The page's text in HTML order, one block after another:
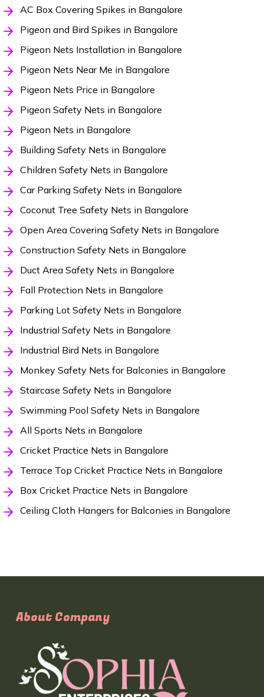
AC Box Covering Spikes in Bangalore
Pigeon and Bird Spikes in Bangalore
Pigeon Nets Installation in Bangalore
Pigeon Nets Near Me in Bangalore
Pigeon Nets Price in Bangalore
Pigeon Safety Nets in Bangalore
Pigeon Nets in Bangalore
Building Safety Nets in Bangalore
Children Safety Nets in Bangalore
Car Parking Safety Nets in Bangalore
Coconut Tree Safety Nets in Bangalore
Open Area Covering Safety Nets in Bangalore
Construction Safety Nets in Bangalore
Duct Area Safety Nets in Bangalore
Fall Protection Nets in Bangalore
Parking Lot Safety Nets in Bangalore
Industrial Safety Nets in Bangalore
Industrial Bird Nets in Bangalore
Monkey Safety Nets for Balconies in Bangalore
Staircase Safety Nets in Bangalore
Swimming Pool Safety Nets in Bangalore
All Sports Nets in Bangalore
Cricket Practice Nets in Bangalore
Terrace Top Cricket Practice Nets in Bangalore
Box Cricket Practice Nets in Bangalore
Ceiling Cloth Hangers for Balconies in Bangalore
About Company